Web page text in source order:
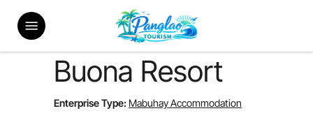
content
Menu
Buona Resort
Enterprise Type: Mabuhay Accommodation